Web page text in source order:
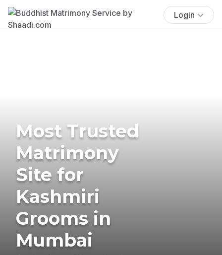
Login
Most Trusted
Matrimony
Site for
Kashmiri
Grooms in
Mumbai